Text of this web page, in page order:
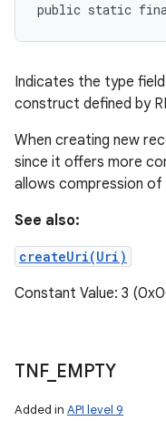
public static final
Indicates the type
construct defined by
When creating new
since it offers more
allows compression of
See also:
createUri(Uri)
Constant Value: 3
TNF_ EMPTY
Added in API level 9